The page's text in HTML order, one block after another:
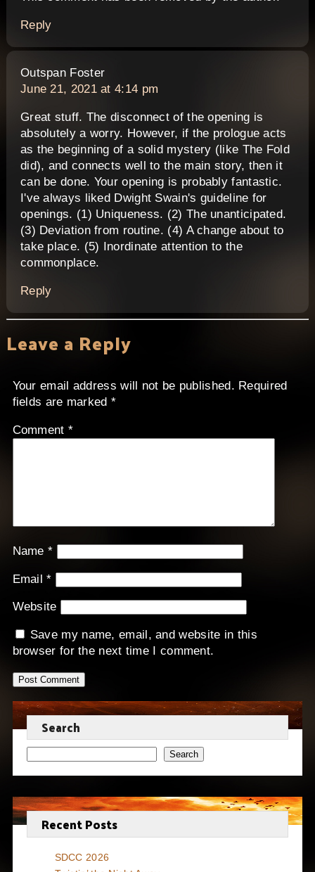
Reply
Outspan Fostersays:
June 21, 2021 at 4:14 pm
Great stuff. The disconnect of the opening is
absolutely a worry. However, if the prologue acts
as the beginning of a solid mystery (like The Fold
did), and connects well to the main story, then it
can be done. Your opening is probably fantastic.
I've always liked Dwight Swain's guideline for
openings. (1) Uniqueness. (2) The unanticipated.
(3) Deviation from routine. (4) A change about to
take place. (5) Inordinate attention to the
commonplace.
Reply
Leave a Reply
Your email address will not be published. Required
fields are marked *
Comment *
Name*
Email*
Website
Save my name, email, and website in this
browser for the next time I comment.
Search
Search
Recent Posts
SDCC 2026